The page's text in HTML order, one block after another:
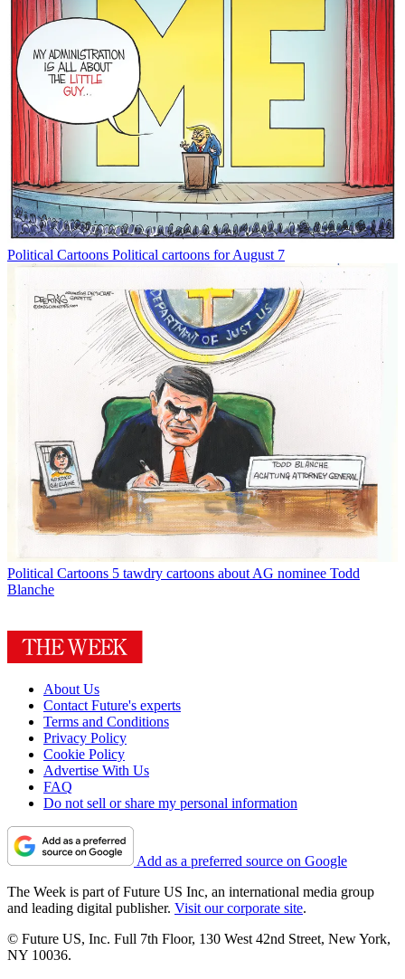
Political Cartoons Political cartoons for August 7
Political Cartoons 5 tawdry cartoons about AG nominee Todd
Blanche
About Us
Contact Future's experts
Terms and Conditions
Privacy Policy
Cookie Policy
Advertise With Us
FAQ
Do not sell or share my personal information
Add as a preferred source on Google
The Week is part of Future US Inc, an international media group
and leading digital publisher. Visit our corporate site.
© Future US, Inc. Full 7th Floor, 130 West 42nd Street, New York,
NY 10036.